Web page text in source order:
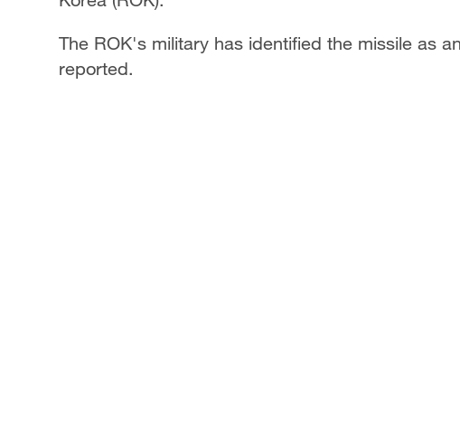
Singapore 30°C
The ROK's military has identified the missile as
reported.